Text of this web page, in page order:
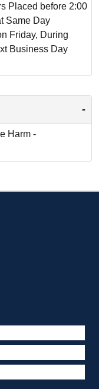
Placed before 2:00
Same Day
Friday, During
Business Day
-
Harm -